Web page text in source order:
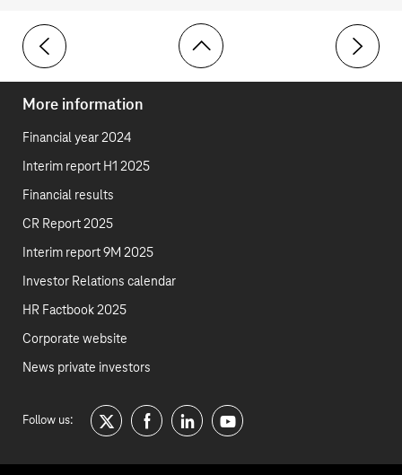
Toolbar
6 Intangible assets 8 Right-
More information
Financial year 2024
Interim report H1 2025
Financial results
CR Report 2025
Interim report 9M 2025
Investor Relations calendar
HR Factbook 2025
Corporate website
News private investors
Follow us:
twitterfacebooklinkedinyoutube